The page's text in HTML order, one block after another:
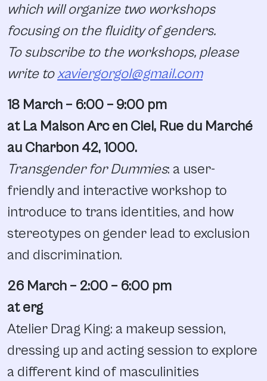
which will organize two workshops
focusing on the fluidity of genders.
To subscribe to the workshops, please
write toxaviergorgol@gmail.com
18 March – 6:00 – 9:00 pm
at La Maison Arc en Ciel, Rue du Marché
au Charbon 42, 1000.
Transgender for Dummies: a user-
friendly and interactive workshop to
introduce to trans identities, and how
stereotypes on gender lead to exclusion
and discrimination.
26 March – 2:00 – 6:00 pm
at erg
Atelier Drag King: a makeup session,
dressing up and acting session to explore
a different kind of masculinities